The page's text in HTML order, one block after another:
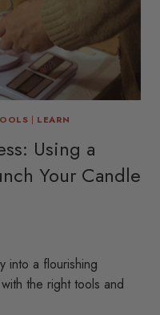
| LEARN
Using a
Your Candle
into a flourishing
the right tools and